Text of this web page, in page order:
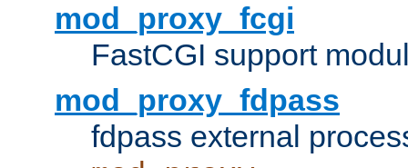
mod_proxy_fcgi
FastCGI support
mod_proxy_fdpass
fdpass external